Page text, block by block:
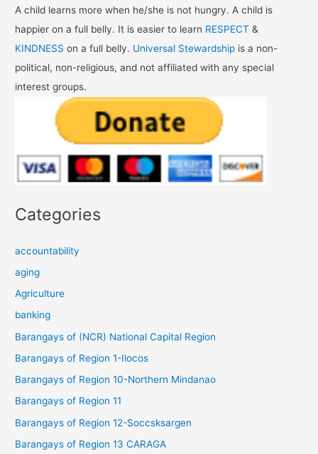
A child learns more when he/she is not hungry. A child is
happier on a full belly. It is easier to learn RESPECT &
KINDNESS on a full belly. Universal Stewardship is a non-
political, non-religious, and not affiliated with any special
interest groups.
Categories
accountability
aging
Agriculture
banking
Barangays of (NCR) National Capital Region
Barangays of Region 1-Ilocos
Barangays of Region 10-Northern Mindanao
Barangays of Region 11
Barangays of Region 12-Soccsksargen
Barangays of Region 13 CARAGA